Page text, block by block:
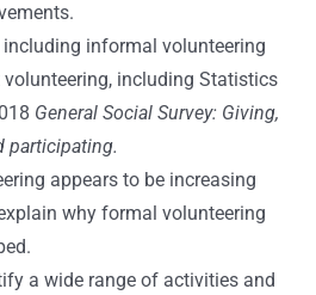
including informal volunteering
including Statistics
General Social Survey: Giving,
participating.
appears to be increasing
why formal volunteering
a wide range of activities and